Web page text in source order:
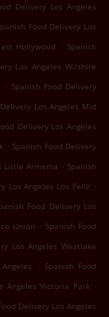
Delivery Los Angeles
Food Delivery Los
Hollywood . Spanish
Los Angeles Wilshire
. Spanish Food Delivery
Los Angeles Mid
Delivery Los Angeles
. Spanish Food Delivery
Little Armenia . Spanish
Los Angeles Los Feliz .
Food Delivery Los
Union . Spanish Food
Los Angeles Westlake
. Spanish Food
Angeles Victoria Park .
Delivery Los Angeles